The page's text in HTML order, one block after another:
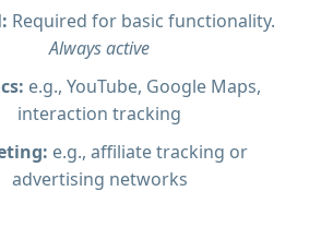
Required for basic functionality.
Always active
e.g., YouTube, Google Maps,
interaction tracking
e.g., affiliate tracking or
advertising networks
in advance to secure a spot,
in high season.
& Answers